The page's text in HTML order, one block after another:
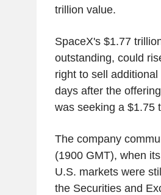
trillion value.
SpaceX's $1.77
outstanding, could
right to sell
days after the
was seeking a $1.75
The company
(1900 GMT), when
U.S. markets were
the Securities and